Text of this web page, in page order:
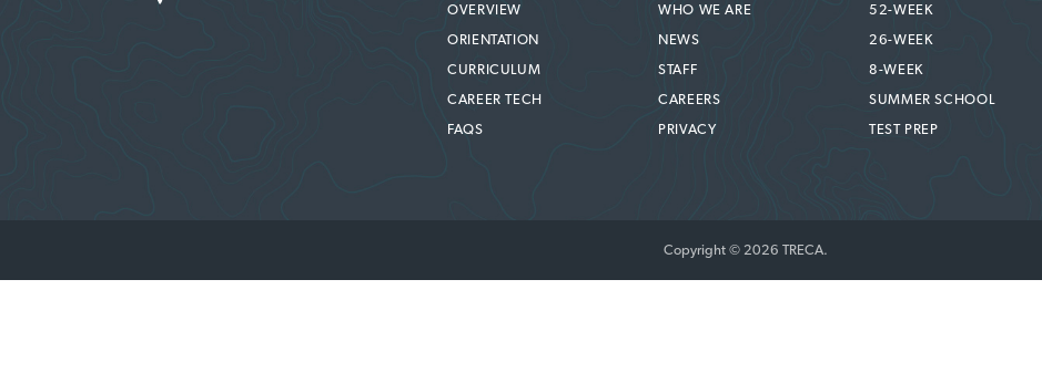
OVERVIEW
ORIENTATION
CURRICULUM
CAREER TECH
FAQS
WHO WE ARE
NEWS
STAFF
CAREERS
PRIVACY
52-WEEK
26-WEEK
8-WEEK
SUMMER SCHOOL
TEST PREP
Copyright © 2026 TRECA.